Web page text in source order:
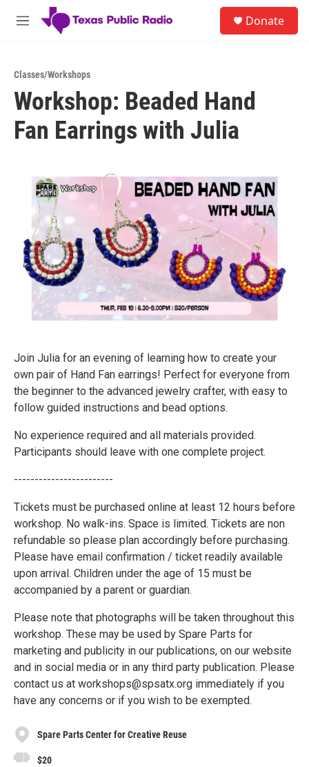
Skip to main content
M
Donate
Classes/Workshops
Workshop: Beaded Hand
Fan Earrings with Julia
Join Julia for an evening of learning how to create your
own pair of Hand Fan earrings! Perfect for everyone from
the beginner to the advanced jewelry crafter, with easy to
follow guided instructions and bead options.
No experience required and all materials provided.
Participants should leave with one complete project.
------------------------
Tickets must be purchased online at least 12 hours before
workshop. No walk-ins. Space is limited. Tickets are non
refundable so please plan accordingly before purchasing.
Please have email confirmation / ticket readily available
upon arrival. Children under the age of 15 must be
accompanied by a parent or guardian.
Please note that photographs will be taken throughout this
workshop. These may be used by Spare Parts for
marketing and publicity in our publications, on our website
and in social media or in any third party publication. Please
contact us at workshops@spsatx.org immediately if you
have any concerns or if you wish to be exempted.
Spare Parts Center for Creative Reuse
$20